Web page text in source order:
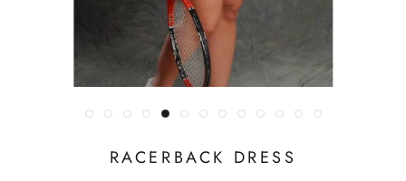
RACERBACK DRESS